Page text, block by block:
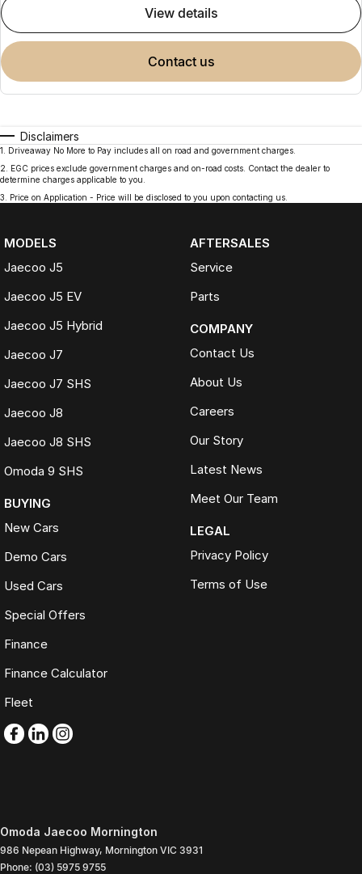
view details
contact us
Disclaimers
1
Driveaway No More to Pay includes all on road and government charges.
2
EGC prices exclude government charges and on-road costs. Contact the dealer to
determine charges applicable to you.
3
Price on Application - Price will be disclosed to you upon contacting us.
MODELS
Jaecoo J5
Jaecoo J5 EV
Jaecoo J5 Hybrid
Jaecoo J7
Jaecoo J7 SHS
Jaecoo J8
Jaecoo J8 SHS
Omoda 9 SHS
BUYING
New Cars
Demo Cars
Used Cars
Special Offers
Finance
Finance Calculator
Fleet
AFTERSALES
Service
Parts
COMPANY
Contact Us
About Us
Careers
Our Story
Latest News
Meet Our Team
LEGAL
Privacy Policy
Terms of Use
Omoda Jaecoo Mornington
986 Nepean Highway, Mornington VIC 3931
Phone: (03) 5975 9755